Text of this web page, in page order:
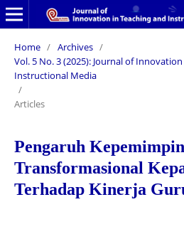
Home / Archives /
Vol. 5 No. 3 (2025): Journal of
Instructional Media
/
Articles
Pengaruh
Transformasional
Terhadap Kinerja